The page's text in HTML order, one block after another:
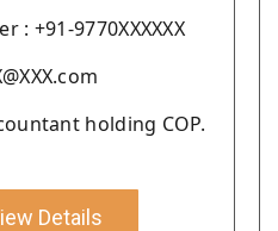
: +91-9770XXXXXX
holding COP.
Details